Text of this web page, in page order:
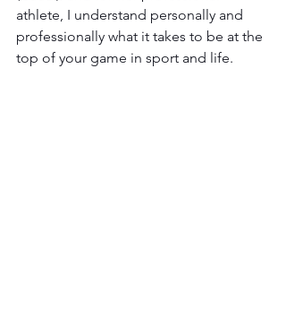
athlete, I understand personally and
professionally what it takes to be at the
top of your game in sport and life.